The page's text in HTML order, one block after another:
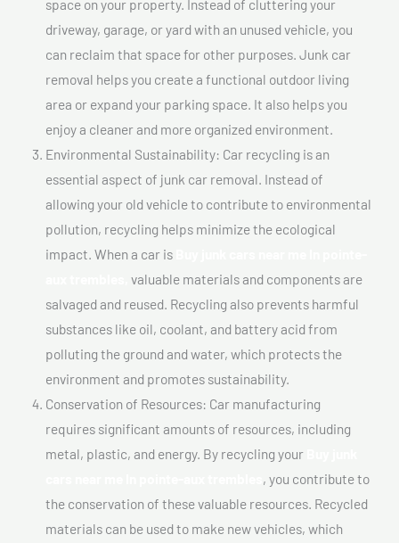
space on your property. Instead of cluttering your
driveway, garage, or yard with an unused vehicle, you
can reclaim that space for other purposes. Junk car
removal helps you create a functional outdoor living
area or expand your parking space. It also helps you
enjoy a cleaner and more organized environment.
Environmental Sustainability: Car recycling is an
essential aspect of junk car removal. Instead of
allowing your old vehicle to contribute to environmental
pollution, recycling helps minimize the ecological
impact. When a car is
valuable materials and components are
salvaged and reused. Recycling also prevents harmful
substances like oil, coolant, and battery acid from
polluting the ground and water, which protects the
environment and promotes sustainability.
Conservation of Resources: Car manufacturing
requires significant amounts of resources, including
metal, plastic, and energy. By recycling your
, you contribute to
the conservation of these valuable resources. Recycled
materials can be used to make new vehicles, which